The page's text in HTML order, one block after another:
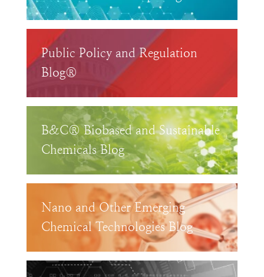
Public Policy and Regulation
Blog®
B&C® Biobased and Sustainable
Chemicals Blog
Nano and Other Emerging
Chemical Technologies Blog